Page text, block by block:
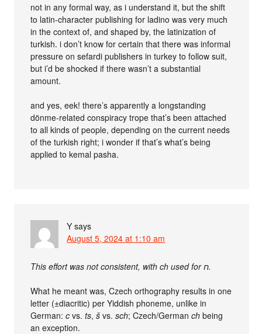
not in any formal way, as i understand it, but the shift
to latin-character publishing for ladino was very much
in the context of, and shaped by, the latinization of
turkish. i don’t know for certain that there was informal
pressure on sefardi publishers in turkey to follow suit,
but i’d be shocked if there wasn’t a substantial
amount.
and yes, eek! there’s apparently a longstanding
dönme-related conspiracy trope that’s been attached
to all kinds of people, depending on the current needs
of the turkish right; i wonder if that’s what’s being
applied to kemal pasha.
Y says
August 5, 2024 at 1:10 am
This effort was not consistent, with ch used for ‮ח‬‎.
What he meant was, Czech orthography results in one
letter (±diacritic) per Yiddish phoneme, unlike in
German:c vs.ts,š vs.sch; Czech/Germanch being
an exception.